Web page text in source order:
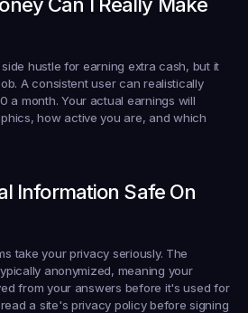
Can I Really Make
hustle for earning extra cash, but it
A consistent user can realistically
a month. Your actual earnings will
how active you are, and which
Information Safe On
take your privacy seriously. The
anonymized, meaning your
from your answers before it's used for
a site's privacy policy before signing